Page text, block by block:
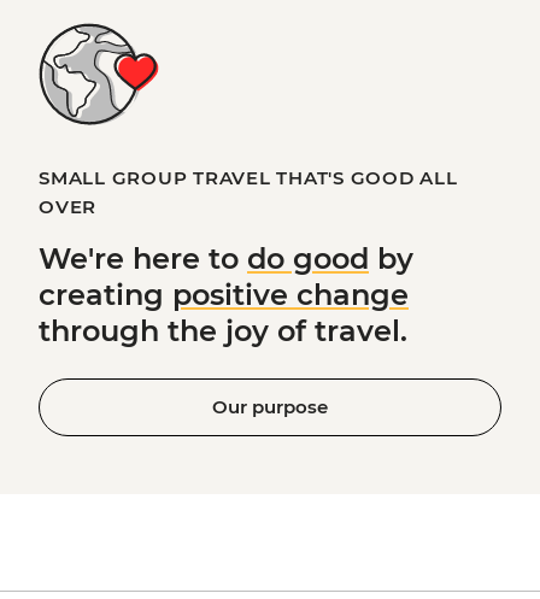
SMALL GROUP TRAVEL THAT'S GOOD ALL
OVER
We're here to do good by
creating positive change
through the joy of travel.
Our purpose